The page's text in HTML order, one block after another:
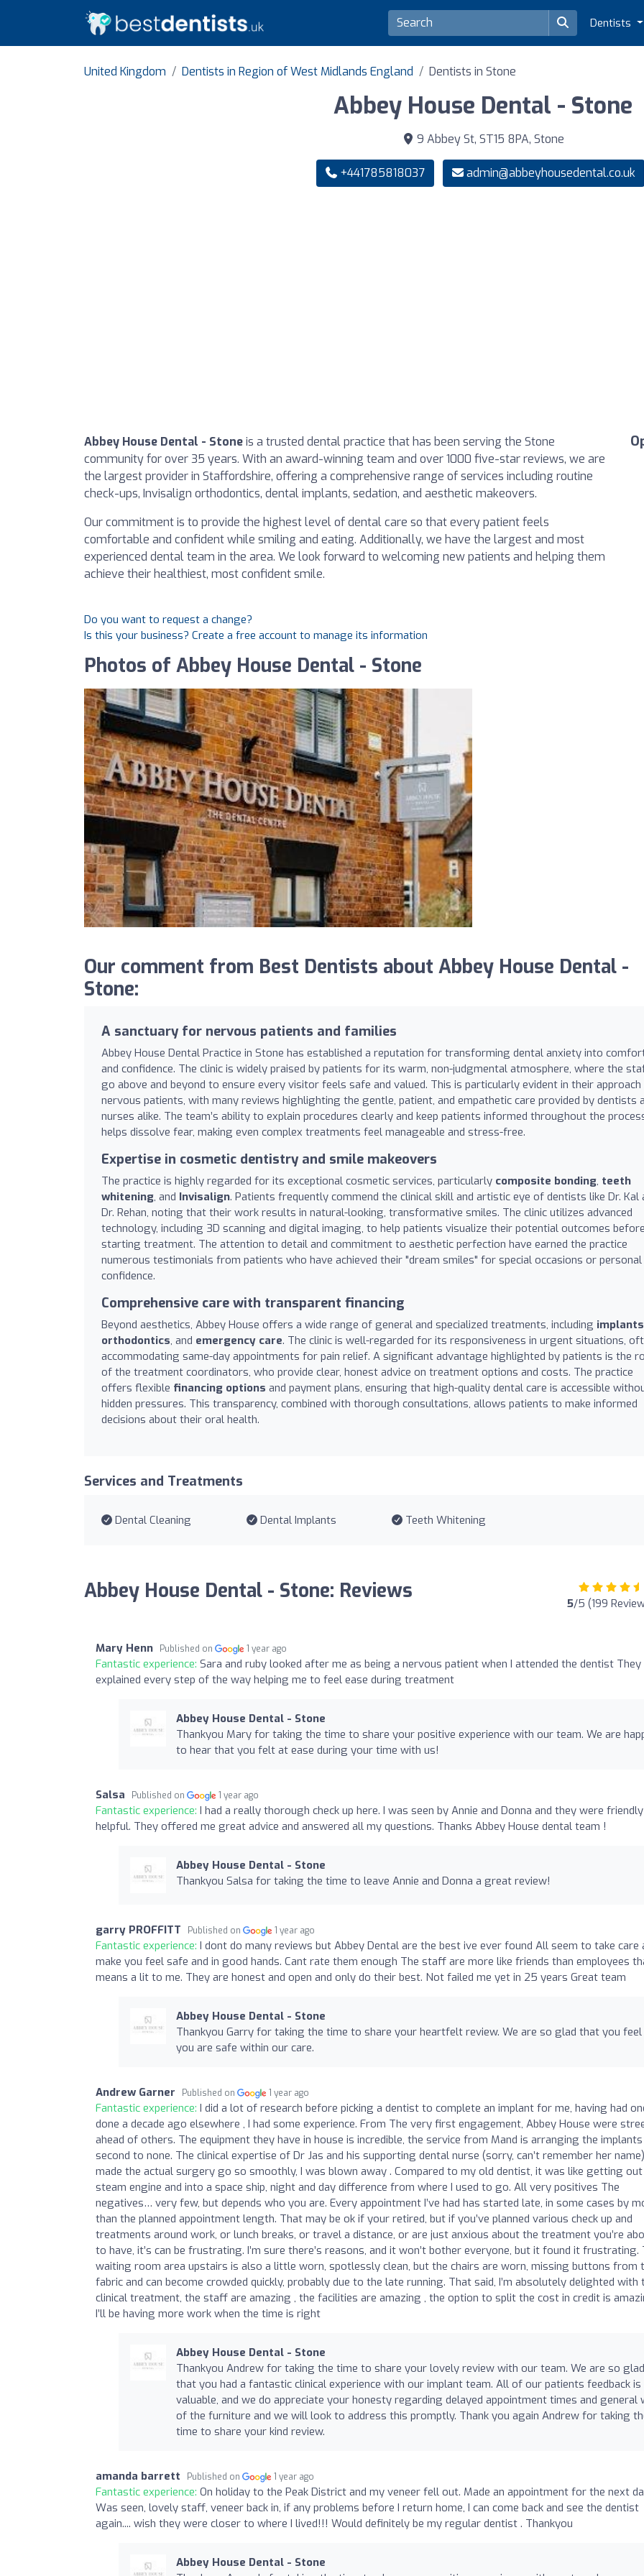
Dentists
United Kingdom Dentists in Region of West Midlands England Dentists in Stone
Abbey House Dental - Stone
9 Abbey St, ST15 8PA, Stone
+441785818037 admin@abbeyhousedental.co.uk
Abbey House Dental - Stoneis a trusted dental practice that has been serving the Stone
community for over 35 years. With an award-winning team and over 1000 five-star reviews, we are
the largest provider in Staffordshire, offering a comprehensive range of services including routine
check-ups, Invisalign orthodontics, dental implants, sedation, and aesthetic makeovers.
Our commitment is to provide the highest level of dental care so that every patient feels
comfortable and confident while smiling and eating. Additionally, we have the largest and most
experienced dental team in the area. We look forward to welcoming new patients and helping them
achieve their healthiest, most confident smile.
Do you want to request a change?
Is this your business? Create a free account to manage its information
Photos of Abbey House Dental - Stone
Our comment from Best Dentists about Abbey House Dental -
Stone:
A sanctuary for nervous patients and families
Abbey House Dental Practice in Stone has established a reputation for transforming dental anxiety into
and confidence. The clinic is widely praised by patients for its warm, non-judgmental atmosphere, where the
go above and beyond to ensure every visitor feels safe and valued. This is particularly evident in their
nervous patients, with many reviews highlighting the gentle, patient, and empathetic care provided by dentists
nurses alike. The team’s ability to explain procedures clearly and keep patients informed throughout the
helps dissolve fear, making even complex treatments feel manageable and stress-free.
Expertise in cosmetic dentistry and smile makeovers
The practice is highly regarded for its exceptional cosmetic services, particularly composite bonding, teeth
whitening, and Invisalign. Patients frequently commend the clinical skill and artistic eye of dentists like Dr. Kal
Dr. Rehan, noting that their work results in natural-looking, transformative smiles. The clinic utilizes advanced
technology, including 3D scanning and digital imaging, to help patients visualize their potential outcomes before
starting treatment. The attention to detail and commitment to aesthetic perfection have earned the practice
numerous testimonials from patients who have achieved their "dream smiles" for special occasions or personal
confidence.
Comprehensive care with transparent financing
Beyond aesthetics, Abbey House offers a wide range of general and specialized treatments, including implants
orthodontics, and emergency care. The clinic is well-regarded for its responsiveness in urgent situations,
accommodating same-day appointments for pain relief. A significant advantage highlighted by patients is the
of the treatment coordinators, who provide clear, honest advice on treatment options and costs. The practice
offers flexible financing options and payment plans, ensuring that high-quality dental care is accessible
hidden pressures. This transparency, combined with thorough consultations, allows patients to make informed
decisions about their oral health.
Services and Treatments
Dental Cleaning Dental Implants Teeth Whitening
Abbey House Dental - Stone: Reviews 5/5 (199
Mary Henn Published on 1 year ago
Fantastic experience: Sara and ruby looked after me as being a nervous patient when I attended the dentist They
explained every step of the way helping me to feel ease during treatment
Abbey House Dental - Stone
Thankyou Mary for taking the time to share your positive experience with our team. We are
to hear that you felt at ease during your time with us!
Salsa Published on 1 year ago
Fantastic experience: I had a really thorough check up here. I was seen by Annie and Donna and they were
helpful. They offered me great advice and answered all my questions. Thanks Abbey House dental team !
Abbey House Dental - Stone
Thankyou Salsa for taking the time to leave Annie and Donna a great review!
garry PROFFITT Published on 1 year ago
Fantastic experience: I dont do many reviews but Abbey Dental are the best ive ever found All seem to take care
make you feel safe and in good hands. Cant rate them enough The staff are more like friends than employees
means a lit to me. They are honest and open and only do their best. Not failed me yet in 25 years Great team
Abbey House Dental - Stone
Thankyou Garry for taking the time to share your heartfelt review. We are so glad that you feel
you are safe within our care.
Andrew Garner Published on 1 year ago
Fantastic experience: I did a lot of research before picking a dentist to complete an implant for me, having had
done a decade ago elsewhere , I had some experience. From The very first engagement, Abbey House were
ahead of others. The equipment they have in house is incredible, the service from Mand is arranging the
second to none. The clinical expertise of Dr Jas and his supporting dental nurse (sorry, can’t remember her name)
made the actual surgery go so smoothly, I was blown away . Compared to my old dentist, it was like getting
steam engine and into a space ship, night and day difference from where I used to go. All very positives The
negatives… very few, but depends who you are. Every appointment I’ve had has started late, in some cases by
than the planned appointment length. That may be ok if your retired, but if you’ve planned various check up and
treatments around work, or lunch breaks, or travel a distance, or are just anxious about the treatment you’re
to have, it’s can be frustrating. I’m sure there’s reasons, and it won’t bother everyone, but it found it frustrating.
waiting room area upstairs is also a little worn, spotlessly clean, but the chairs are worn, missing buttons from
fabric and can become crowded quickly, probably due to the late running. That said, I’m absolutely delighted with
clinical treatment, the staff are amazing , the facilities are amazing , the option to split the cost in credit is
I’ll be having more work when the time is right
Abbey House Dental - Stone
Thankyou Andrew for taking the time to share your lovely review with our team. We are so glad
that you had a fantastic clinical experience with our implant team. All of our patients feedback is
valuable, and we do appreciate your honesty regarding delayed appointment times and general
of the furniture and we will look to address this promptly. Thank you again Andrew for taking
time to share your kind review.
amanda barrett Published on 1 year ago
Fantastic experience: On holiday to the Peak District and my veneer fell out. Made an appointment for the next
Was seen, lovely staff, veneer back in, if any problems before I return home, I can come back and see the dentist
again.... wish they were closer to where I lived!!! Would definitely be my regular dentist . Thankyou
Abbey House Dental - Stone